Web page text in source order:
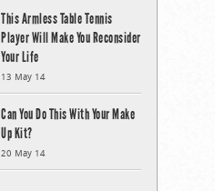
This Armless Table Tennis
Player Will Make You Reconsider
Your Life
13 May 14
Can You Do This With Your Make
Up Kit?
20 May 14